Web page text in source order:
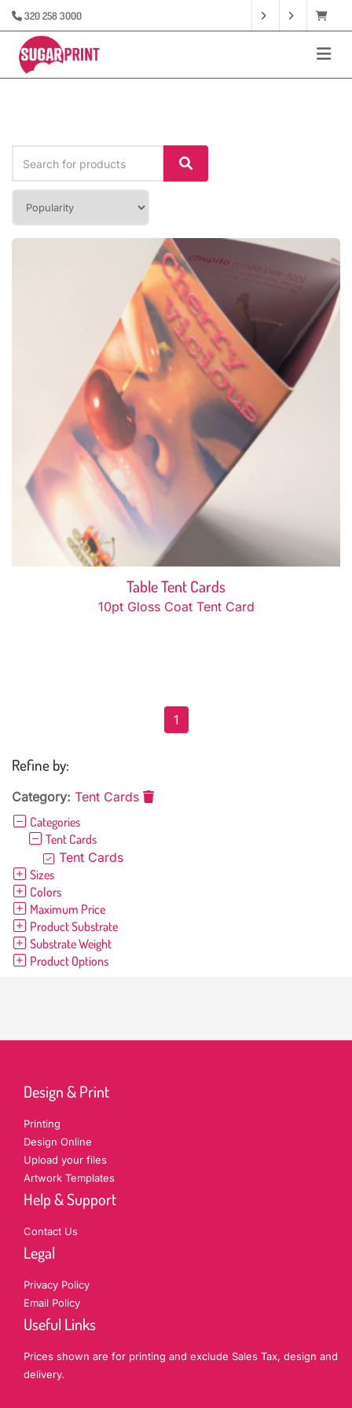
320 258 3000
Table Tent Cards
10pt Gloss Coat Tent Card
1
Refine by:
Category: Tent Cards
Categories
Tent Cards
Tent Cards
Sizes
Colors
Maximum Price
Product Substrate
Substrate Weight
Product Options
Design & Print
Printing
Design Online
Upload your files
Artwork Templates
Help & Support
Contact Us
Legal
Privacy Policy
Email Policy
Useful Links
Prices shown are for printing and exclude Sales Tax, design and
delivery.